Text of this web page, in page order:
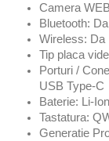
Camera
Bluetooth: Da
Wireless: Da
Tip placa
Porturi /
USB Type-C
Baterie: Li-Ion
Tastatura:
Generatie